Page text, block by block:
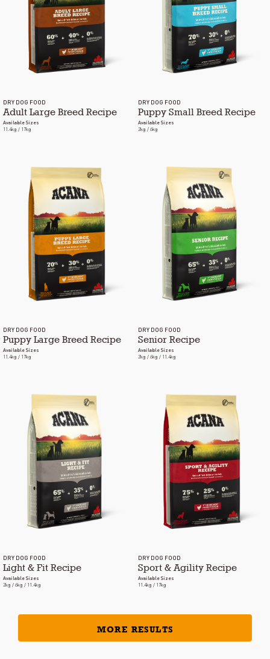
DRY DOG FOOD
Adult Large Breed Recipe
Available Sizes
11.4kg / 17kg
DRY DOG FOOD
Puppy Small Breed Recipe
Available Sizes
2kg / 6kg
DRY DOG FOOD
Puppy Large Breed Recipe
Available Sizes
11.4kg / 17kg
DRY DOG FOOD
Senior Recipe
Available Sizes
2kg / 6kg / 11.4kg
DRY DOG FOOD
Light & Fit Recipe
Available Sizes
2kg / 6kg / 11.4kg
DRY DOG FOOD
Sport & Agility Recipe
Available Sizes
11.4kg / 17kg
MORE RESULTS